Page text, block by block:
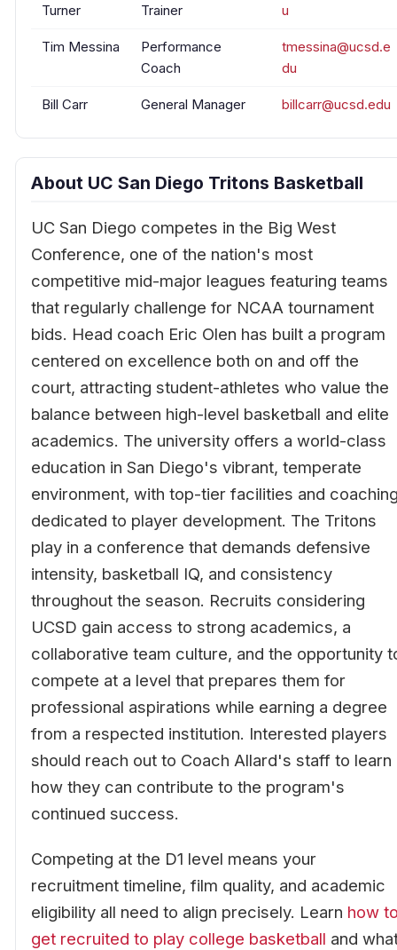
Turner
Trainer
u
Tim Messina
Performance
Coach
tmessina@ucsd.e
du
Bill Carr General Manager billcarr@ucsd.edu
About UC San Diego Tritons Basketball
UC San Diego competes in the Big West
Conference, one of the nation's most
competitive mid-major leagues featuring teams
that regularly challenge for NCAA tournament
bids. Head coach Eric Olen has built a program
centered on excellence both on and off the
court, attracting student-athletes who value the
balance between high-level basketball and elite
academics. The university offers a world-class
education in San Diego's vibrant, temperate
environment, with top-tier facilities and
dedicated to player development. The Tritons
play in a conference that demands defensive
intensity, basketball IQ, and consistency
throughout the season. Recruits considering
UCSD gain access to strong academics, a
collaborative team culture, and the opportunity
compete at a level that prepares them for
professional aspirations while earning a degree
from a respected institution. Interested players
should reach out to Coach Allard's staff to learn
how they can contribute to the program's
continued success.
Competing at the D1 level means your
recruitment timeline, film quality, and academic
eligibility all need to align precisely. Learn how
get recruited to play college basketball and